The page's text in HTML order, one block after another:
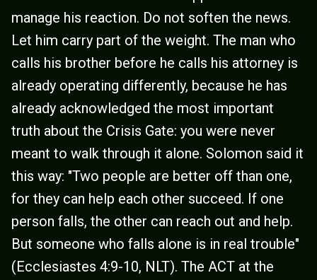
manage his reaction. Do not soften the news.
Let him carry part of the weight. The man who
calls his brother before he calls his attorney is
already operating differently, because he has
already acknowledged the most important
truth about the Crisis Gate: you were never
meant to walk through it alone. Solomon said it
this way: "Two people are better off than one,
for they can help each other succeed. If one
person falls, the other can reach out and help.
But someone who falls alone is in real trouble"
(Ecclesiastes 4:9-10, NLT). The ACT at the